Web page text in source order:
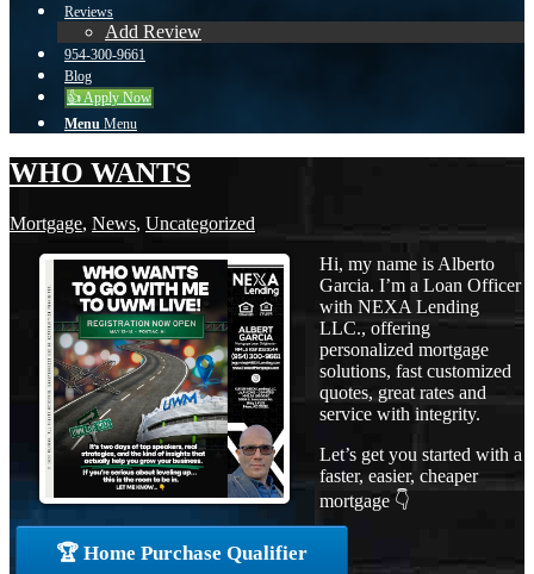
Reviews
Add Review
954-300-9661
Blog
👍 Apply Now
Menu Menu
WHO WANTS
Mortgage, News, Uncategorized
Hi, my name is Alberto
Garcia. I’m a Loan Officer
with NEXA Lending
LLC., offering
personalized mortgage
solutions, fast customized
quotes, great rates and
service with integrity.
Let’s get you started with a
faster, easier, cheaper
mortgage 👇
🏆 Home Purchase Qualifier